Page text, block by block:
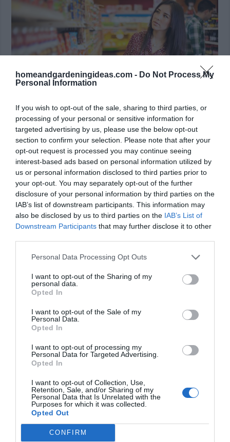
homeandgardeningideas.com - Do Not Process My
Personal Information
If you wish to opt-out of the sale, sharing to third parties, or
processing of your personal or sensitive information for
targeted advertising by us, please use the below opt-out
section to confirm your selection. Please note that after your
opt-out request is processed you may continue seeing
interest-based ads based on personal information utilized by
us or personal information disclosed to third parties prior to
your opt-out. You may separately opt-out of the further
disclosure of your personal information by third parties on the
IAB’s list of downstream participants. This information may
also be disclosed by us to third parties on the IAB’s List of
Downstream Participants that may further disclose it to other
Personal Data Processing Opt Outs
I want to opt-out of the Sharing of my
personal data.
Opted In
I want to opt-out of the Sale of my
Personal Data.
Opted In
I want to opt-out of processing my
Personal Data for Targeted Advertising.
Opted In
I want to opt-out of Collection, Use,
Retention, Sale, and/or Sharing of my
Personal Data that Is Unrelated with the
Purposes for which it was collected.
Opted Out
CONFIRM
Optimize the grocery bills -photo from
shutterstock.com
A good way to save money is via optimizing how
much time you spend on groceries. And yes, believe
it or not, it always comes down to planning. Making
sure that you create a list will usually help save a
significant amount of money, and it does bring in
amazing potential. There are some challenges that
can arise, but for the most part you will be quite
bit of a trial and error at first, but you can get the
hang of it.
Claim back money
There are situations when you might end up able to
claim tax rebates, forgotten bank accounts and so on.
claim, then services like My Lost Account might
actually be able to help you. Yes, it will be a bit of a
challenge at first, and in the end that’s what makes it
such a great option all the time.